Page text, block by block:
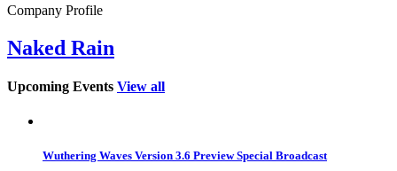
Company Profile
Naked Rain
Upcoming Events View all
Wuthering Waves Version 3.6 Preview Special Broadcast